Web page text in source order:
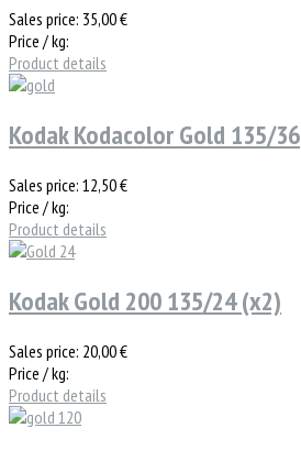
Sales price: 35,00 €
Price / kg:
Product details
Kodak Kodacolor Gold 135/36
Sales price: 12,50 €
Price / kg:
Product details
Kodak Gold 200 135/24 (x2)
Sales price: 20,00 €
Price / kg:
Product details